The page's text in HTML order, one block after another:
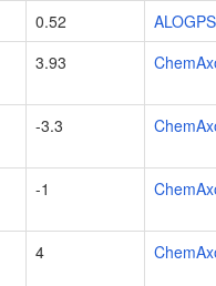
0.52
ALOGPS
3.93
-3.3
-1
4